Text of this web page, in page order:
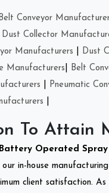
Belt Conveyor
Dust Collector
Manufacturers Dust
Manufacturers Belt
Pneumatic
To Attain
Battery Operated Spray
in-house
client satisfaction. As